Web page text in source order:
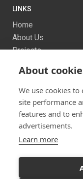
LINKS
Home
About Us
Projects
News
Contact us
Sitemap
Ready to start
About
We use cookies
site performance
features and to
advertisements.
Learn more